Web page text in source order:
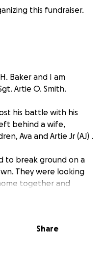
this fundraiser.
Baker and I am
Artie O. Smith.
his battle with his
behind a wife,
Ava and Artie Jr (AJ) .
to break ground on a
They were looking
together and
child.
25 WPNS Co.).
Share